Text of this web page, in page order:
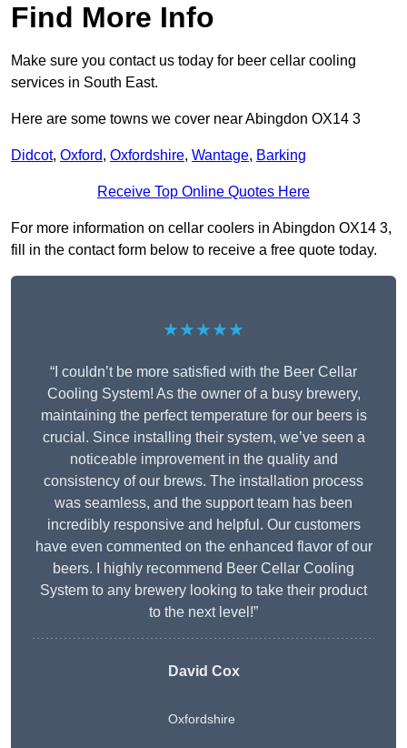
Find More Info
Make sure you contact us today for beer cellar cooling
services in South East.
Here are some towns we cover near Abingdon OX14 3
Didcot, Oxford, Oxfordshire, Wantage, Barking
Receive Top Online Quotes Here
For more information on cellar coolers in Abingdon OX14 3,
fill in the contact form below to receive a free quote today.
★★★★★
“I couldn’t be more satisfied with the Beer Cellar
Cooling System! As the owner of a busy brewery,
maintaining the perfect temperature for our beers is
crucial. Since installing their system, we’ve seen a
noticeable improvement in the quality and
consistency of our brews. The installation process
was seamless, and the support team has been
incredibly responsive and helpful. Our customers
have even commented on the enhanced flavor of our
beers. I highly recommend Beer Cellar Cooling
System to any brewery looking to take their product
to the next level!”
David Cox
Oxfordshire